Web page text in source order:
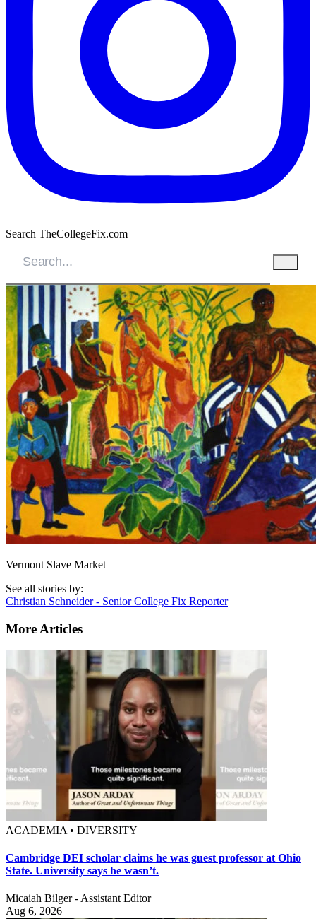
Search TheCollegeFix.com
Vermont Slave Market
See all stories by:
Christian Schneider - Senior College Fix Reporter
More Articles
ACADEMIA • DIVERSITY
Cambridge DEI scholar claims he was guest professor at Ohio
State. University says he wasn’t.
Micaiah Bilger - Assistant Editor
Aug 6, 2026